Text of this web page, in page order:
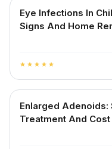
Eye Infections In
Signs And Home
star star star star star
Enlarged Adenoids:
Treatment And Cost